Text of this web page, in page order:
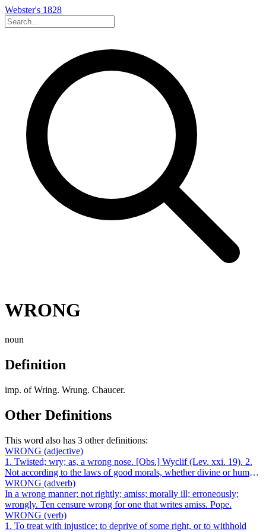
Webster's 1828
WRONG
noun
Definition
imp. of Wring. Wrung. Chaucer.
Other Definitions
This word also has 3 other definitions:
WRONG (adjective)
1. Twisted; wry; as, a wrong nose. [Obs.] Wyclif (Lev. xxi. 19). 2.
Not according to the laws of good morals, whether divine or human;
not suitable t...
WRONG (adverb)
In a wrong manner; not rightly; amiss; morally ill; erroneously;
wrongly. Ten censure wrong for one that writes amiss. Pope.
WRONG (verb)
1. To treat with injustice; to deprive of some right, or to withhold